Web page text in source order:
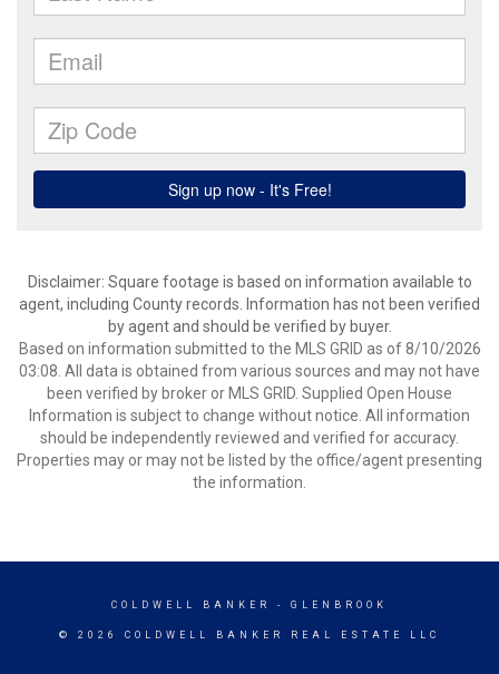
Disclaimer: Square footage is based on information available to
agent, including County records. Information has not been verified
by agent and should be verified by buyer.
Based on information submitted to the MLS GRID as of 8/10/2026
03:08. All data is obtained from various sources and may not have
been verified by broker or MLS GRID. Supplied Open House
Information is subject to change without notice. All information
should be independently reviewed and verified for accuracy.
Properties may or may not be listed by the office/agent presenting
the information.
COLDWELL BANKER - GLENBROOK
© 2026 COLDWELL BANKER REAL ESTATE LLC